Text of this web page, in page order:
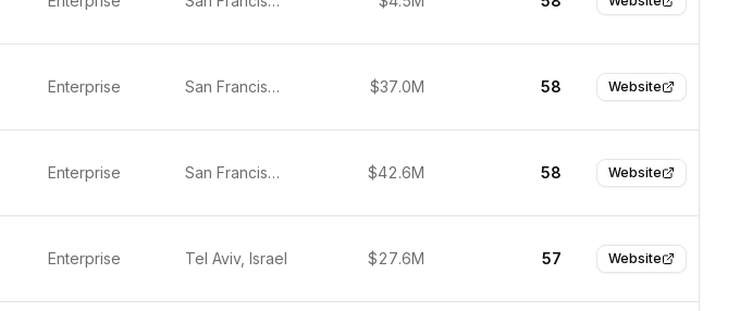
Enterprise San Francisco, United States $37.0M 58 Website
Enterprise San Francisco, United States $42.6M 58 Website
Enterprise Tel Aviv, Israel $27.6M 57 Website